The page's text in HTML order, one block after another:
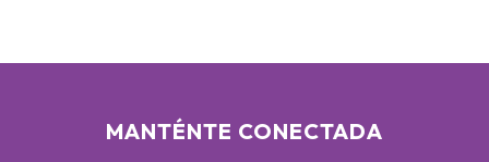
MANTÉNTE CONECTADA